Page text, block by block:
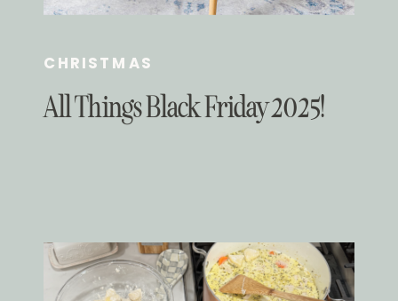
All Things Black Friday 2025!
CHRISTMAS